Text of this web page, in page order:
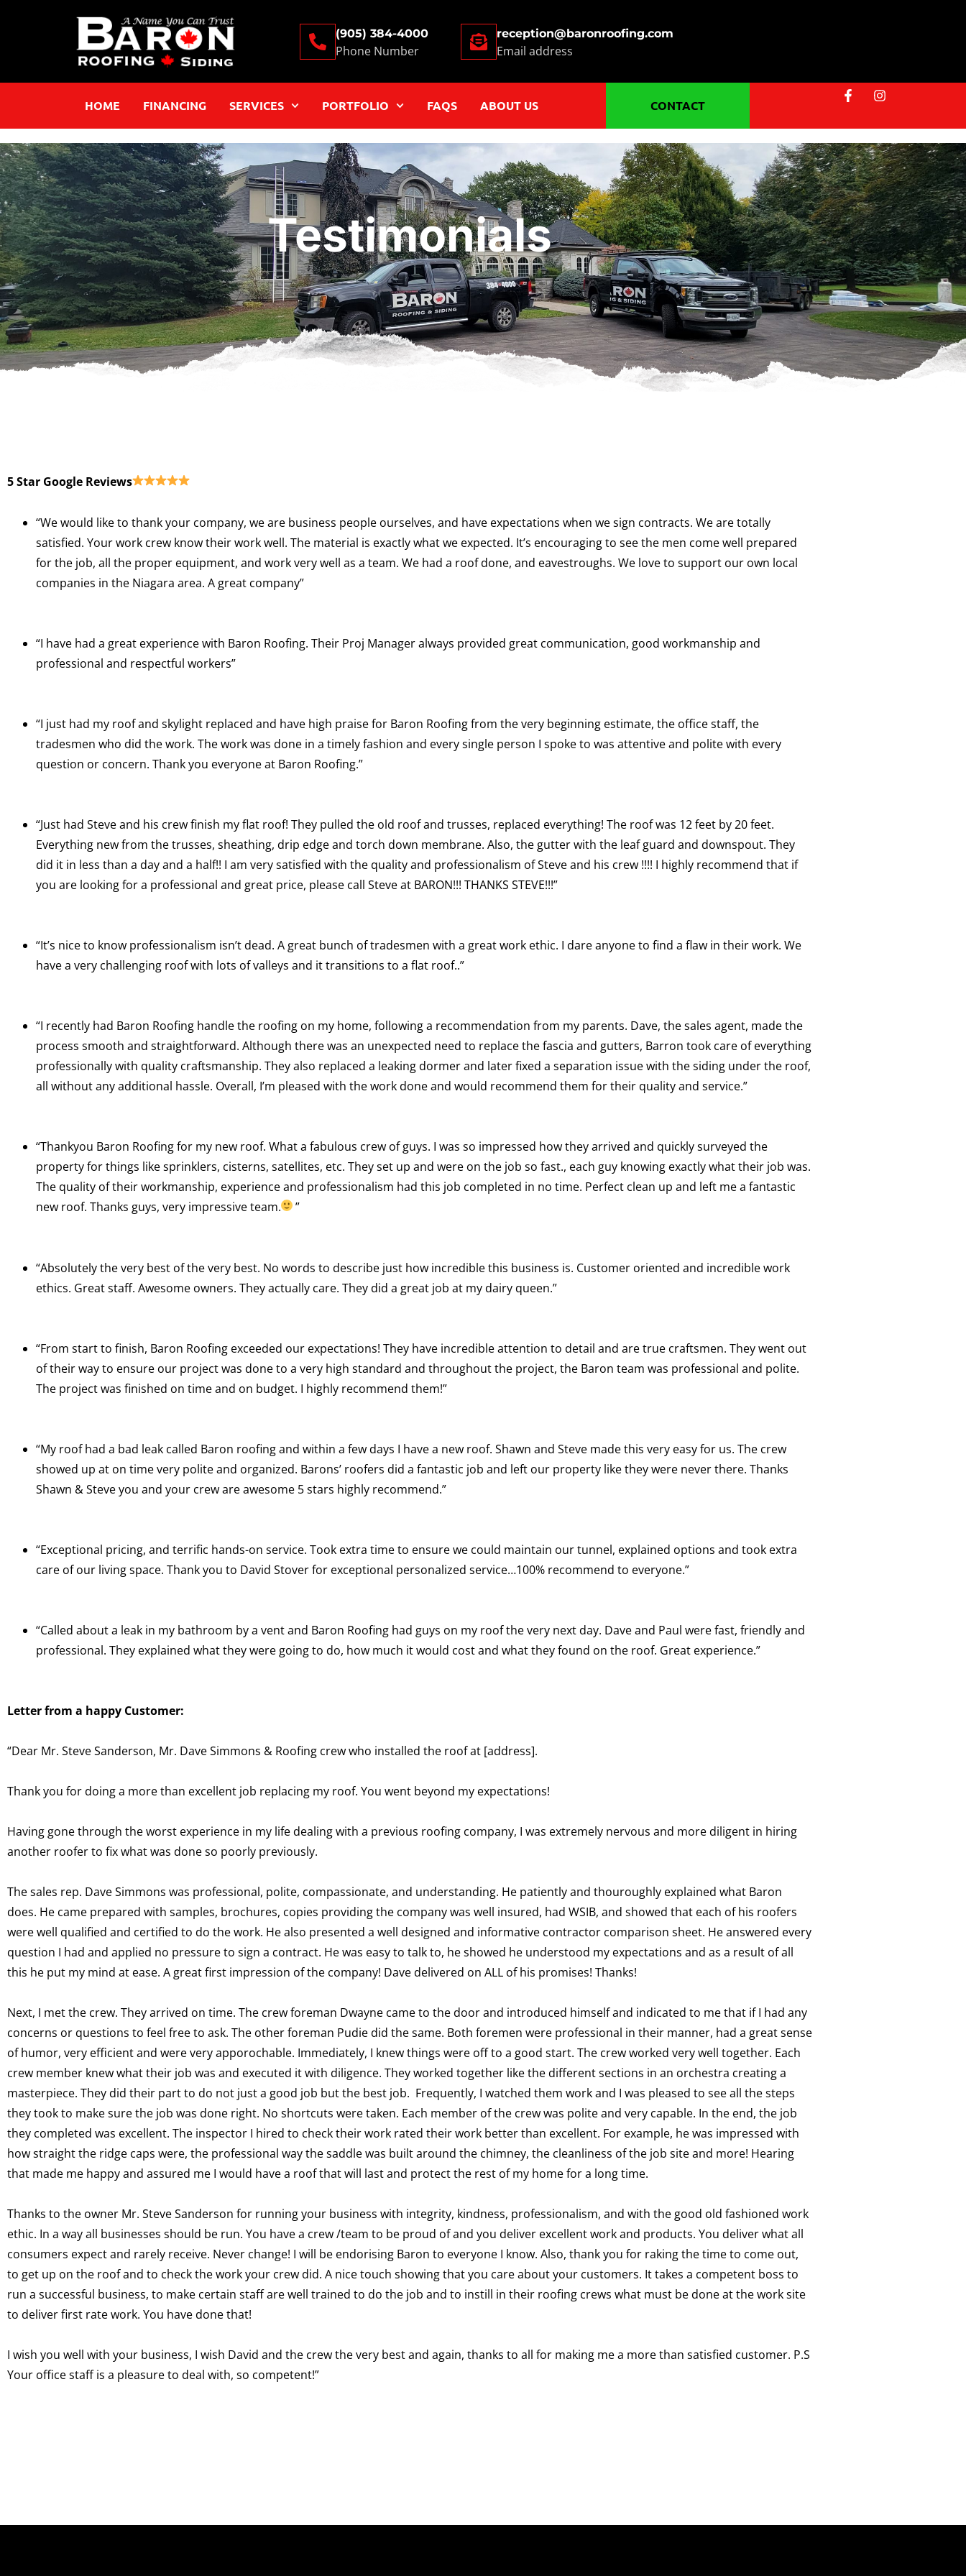
(905) 384-4000
Phone Number
reception@baronroofing.com
Email address
HOME FINANCING SERVICES PORTFOLIO FAQS ABOUT US CONTACT
Testimonials
5 Star Google Reviews
“We would like to thank your company, we are business people ourselves, and have expectations when we sign contracts. We are totally
satisfied. Your work crew know their work well. The material is exactly what we expected. It’s encouraging to see the men come well prepared
for the job, all the proper equipment, and work very well as a team. We had a roof done, and eavestroughs. We love to support our own local
companies in the Niagara area. A great company”
“I have had a great experience with Baron Roofing. Their Proj Manager always provided great communication, good workmanship and
professional and respectful workers”
“I just had my roof and skylight replaced and have high praise for Baron Roofing from the very beginning estimate, the office staff, the
tradesmen who did the work. The work was done in a timely fashion and every single person I spoke to was attentive and polite with every
question or concern. Thank you everyone at Baron Roofing.”
“Just had Steve and his crew finish my flat roof! They pulled the old roof and trusses, replaced everything! The roof was 12 feet by 20 feet.
Everything new from the trusses, sheathing, drip edge and torch down membrane. Also, the gutter with the leaf guard and downspout. They
did it in less than a day and a half!! I am very satisfied with the quality and professionalism of Steve and his crew !!!! I highly recommend that if
you are looking for a professional and great price, please call Steve at BARON!!! THANKS STEVE!!!”
“It’s nice to know professionalism isn’t dead. A great bunch of tradesmen with a great work ethic. I dare anyone to find a flaw in their work. We
have a very challenging roof with lots of valleys and it transitions to a flat roof..”
“I recently had Baron Roofing handle the roofing on my home, following a recommendation from my parents. Dave, the sales agent, made the
process smooth and straightforward. Although there was an unexpected need to replace the fascia and gutters, Barron took care of everything
professionally with quality craftsmanship. They also replaced a leaking dormer and later fixed a separation issue with the siding under the roof,
all without any additional hassle. Overall, I’m pleased with the work done and would recommend them for their quality and service.”
“Thankyou Baron Roofing for my new roof. What a fabulous crew of guys. I was so impressed how they arrived and quickly surveyed the
property for things like sprinklers, cisterns, satellites, etc. They set up and were on the job so fast., each guy knowing exactly what their job was.
The quality of their workmanship, experience and professionalism had this job completed in no time. Perfect clean up and left me a fantastic
new roof. Thanks guys, very impressive team.
”
“Absolutely the very best of the very best. No words to describe just how incredible this business is. Customer oriented and incredible work
ethics. Great staff. Awesome owners. They actually care. They did a great job at my dairy queen.”
“From start to finish, Baron Roofing exceeded our expectations! They have incredible attention to detail and are true craftsmen. They went out
of their way to ensure our project was done to a very high standard and throughout the project, the Baron team was professional and polite.
The project was finished on time and on budget. I highly recommend them!”
“My roof had a bad leak called Baron roofing and within a few days I have a new roof. Shawn and Steve made this very easy for us. The crew
showed up at on time very polite and organized. Barons’ roofers did a fantastic job and left our property like they were never there. Thanks
Shawn & Steve you and your crew are awesome 5 stars highly recommend.”
“Exceptional pricing, and terrific hands-on service. Took extra time to ensure we could maintain our tunnel, explained options and took extra
care of our living space. Thank you to David Stover for exceptional personalized service…100% recommend to everyone.”
“Called about a leak in my bathroom by a vent and Baron Roofing had guys on my roof the very next day. Dave and Paul were fast, friendly and
professional. They explained what they were going to do, how much it would cost and what they found on the roof. Great experience.”
Letter from a happy Customer:
“Dear Mr. Steve Sanderson, Mr. Dave Simmons & Roofing crew who installed the roof at [address].
Thank you for doing a more than excellent job replacing my roof. You went beyond my expectations!
Having gone through the worst experience in my life dealing with a previous roofing company, I was extremely nervous and more diligent in hiring
another roofer to fix what was done so poorly previously.
The sales rep. Dave Simmons was professional, polite, compassionate, and understanding. He patiently and thouroughly explained what Baron
does. He came prepared with samples, brochures, copies providing the company was well insured, had WSIB, and showed that each of his roofers
were well qualified and certified to do the work. He also presented a well designed and informative contractor comparison sheet. He answered every
question I had and applied no pressure to sign a contract. He was easy to talk to, he showed he understood my expectations and as a result of all
this he put my mind at ease. A great first impression of the company! Dave delivered on ALL of his promises! Thanks!
Next, I met the crew. They arrived on time. The crew foreman Dwayne came to the door and introduced himself and indicated to me that if I had any
concerns or questions to feel free to ask. The other foreman Pudie did the same. Both foremen were professional in their manner, had a great sense
of humor, very efficient and were very apporochable. Immediately, I knew things were off to a good start. The crew worked very well together. Each
crew member knew what their job was and executed it with diligence. They worked together like the different sections in an orchestra creating a
masterpiece. They did their part to do not just a good job but the best job. Frequently, I watched them work and I was pleased to see all the steps
they took to make sure the job was done right. No shortcuts were taken. Each member of the crew was polite and very capable. In the end, the job
they completed was excellent. The inspector I hired to check their work rated their work better than excellent. For example, he was impressed with
how straight the ridge caps were, the professional way the saddle was built around the chimney, the cleanliness of the job site and more! Hearing
that made me happy and assured me I would have a roof that will last and protect the rest of my home for a long time.
Thanks to the owner Mr. Steve Sanderson for running your business with integrity, kindness, professionalism, and with the good old fashioned work
ethic. In a way all businesses should be run. You have a crew /team to be proud of and you deliver excellent work and products. You deliver what all
consumers expect and rarely receive. Never change! I will be endorising Baron to everyone I know. Also, thank you for raking the time to come out,
to get up on the roof and to check the work your crew did. A nice touch showing that you care about your customers. It takes a competent boss to
run a successful business, to make certain staff are well trained to do the job and to instill in their roofing crews what must be done at the work site
to deliver first rate work. You have done that!
I wish you well with your business, I wish David and the crew the very best and again, thanks to all for making me a more than satisfied customer. P.S
Your office staff is a pleasure to deal with, so competent!”